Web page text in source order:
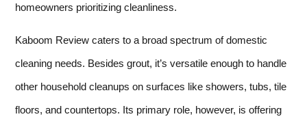
homeowners prioritizing cleanliness.
Kaboom Review caters to a broad spectrum of domestic
cleaning needs. Besides grout, it’s versatile enough to handle
other household cleanups on surfaces like showers, tubs, tile
floors, and countertops. Its primary role, however, is offering